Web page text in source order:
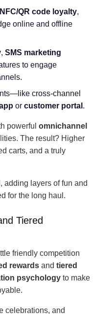
NFC/QR code loyalty,
online and offline
, SMS marketing
to engage
cross-channel
or customer portal .
powerful omnichannel
The result? Higher
carts, and a truly
adding layers of fun and
for the long haul.
Tiered
friendly competition
rewards and tiered
psychology to make
celebrations, and